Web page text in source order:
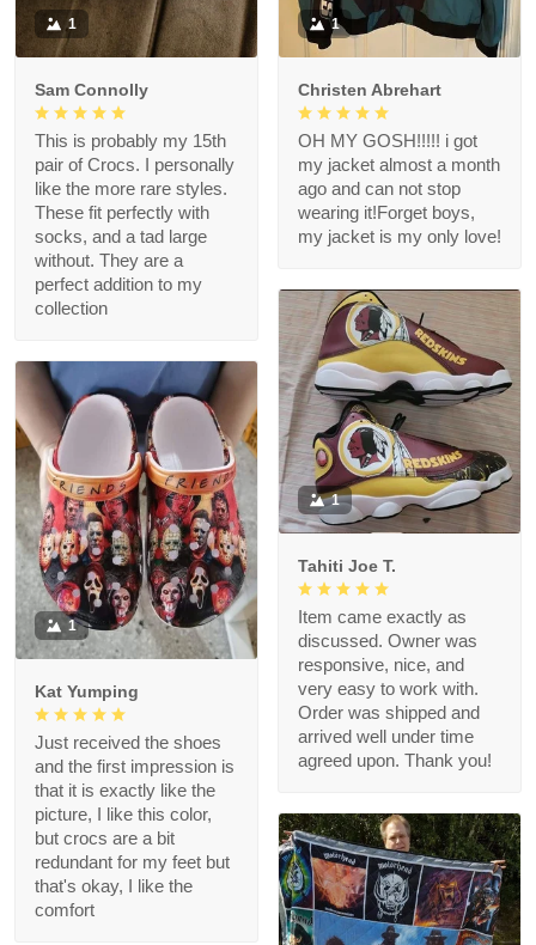
1
Sam Connolly
This is probably my 15th
pair of Crocs. I personally
like the more rare styles.
These fit perfectly with
socks, and a tad large
without. They are a
perfect addition to my
collection
1
Christen Abrehart
OH MY GOSH!!!!! i got
my jacket almost a month
ago and can not stop
wearing it!Forget boys,
my jacket is my only love!
1
Tahiti Joe T.
Item came exactly as
discussed. Owner was
responsive, nice, and
very easy to work with.
Order was shipped and
arrived well under time
agreed upon. Thank you!
1
Kat Yumping
Just received the shoes
and the first impression is
that it is exactly like the
picture, I like this color,
but crocs are a bit
redundant for my feet but
that's okay, I like the
comfort